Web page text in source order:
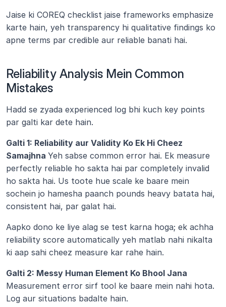
Jaise ki COREQ checklist jaise frameworks emphasize
karte hain, yeh transparency hi qualitative findings ko
apne terms par credible aur reliable banati hai.
Reliability Analysis Mein Common
Mistakes
Hadd se zyada experienced log bhi kuch key points
par galti kar dete hain.
Galti 1: Reliability aur Validity Ko Ek Hi Cheez
Samajhna Yeh sabse common error hai. Ek measure
perfectly reliable ho sakta hai par completely invalid
ho sakta hai. Us toote hue scale ke baare mein
sochein jo hamesha paanch pounds heavy batata hai,
consistent hai, par galat hai.
Aapko dono ke liye alag se test karna hoga; ek achha
reliability score automatically yeh matlab nahi nikalta
ki aap sahi cheez measure kar rahe hain.
Measurement error sirf tool ke baare mein nahi hota.
Log aur situations badalte hain.